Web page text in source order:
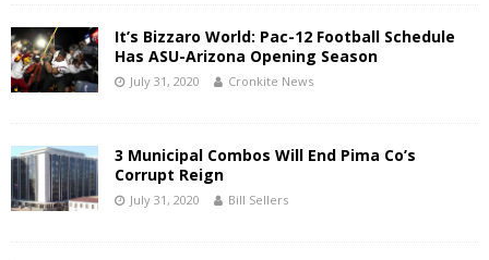
It’s Bizzaro World: Pac-12 Football Schedule
Has ASU-Arizona Opening Season
July 31, 2020 Cronkite News
3 Municipal Combos Will End Pima Co’s
Corrupt Reign
July 31, 2020 Bill Sellers